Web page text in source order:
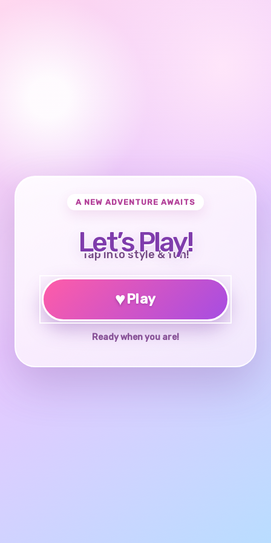
A NEW ADVENTURE AWAITS
Let’s Play!
Tap into style & fun!
♥Play
Ready when you are!